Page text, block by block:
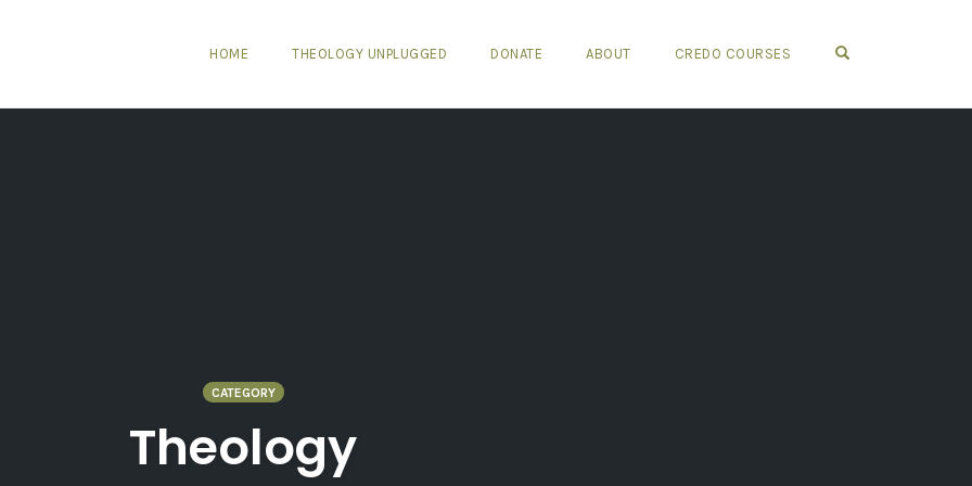
HOME THEOLOGY UNPLUGGED DONATE ABOUT CREDO COURSES
CATEGORY
Theology